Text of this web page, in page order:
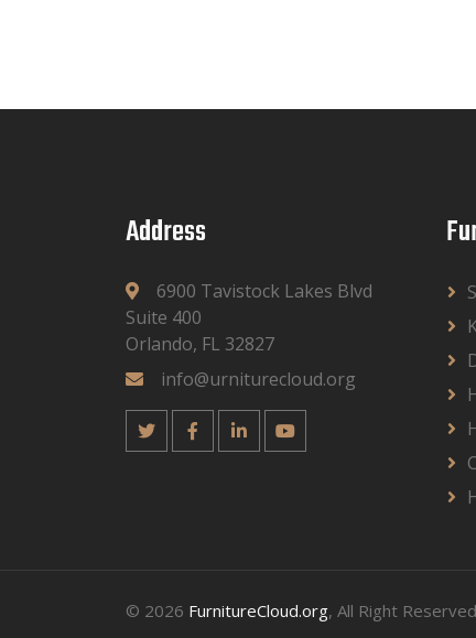
Address
6900 Tavistock Lakes Blvd
Suite 400
Orlando, FL 32827
info@urniturecloud.org
© 2026 FurnitureCloud.org, All Right